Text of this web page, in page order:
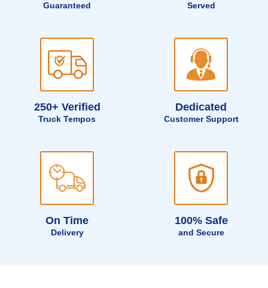
Guaranteed Served
250+ Verified
Truck Tempos
Dedicated
Customer Support
On Time
Delivery
100% Safe
and Secure